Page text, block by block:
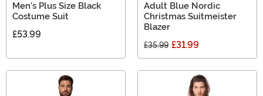
Men's Plus Size Black
Costume Suit
£53.99
Adult Blue Nordic
Christmas Suitmeister
Blazer
£35.99 £31.99